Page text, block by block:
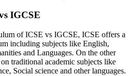
IGCSE
of ICSE vs IGCSE, ICSE offers a
including subjects like English,
and Languages. On the other
traditional academic subjects like
Social science and other languages.